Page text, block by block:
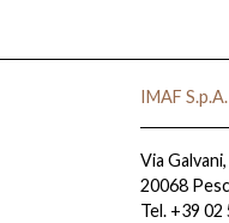
IMAF
Via Galvani,
20068
Tel. +39